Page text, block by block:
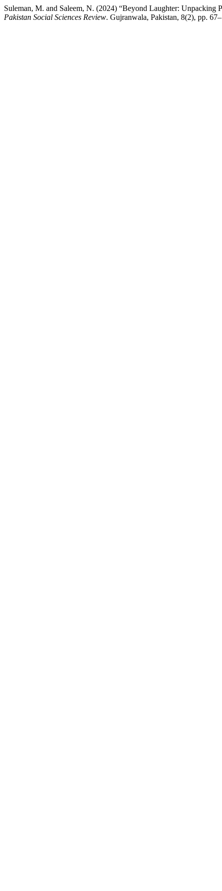
Suleman, M. and Saleem, N. (2024) “Beyond Laughter: Unpacking
Pakistan Social Sciences Review. Gujranwala, Pakistan, 8(2), pp.